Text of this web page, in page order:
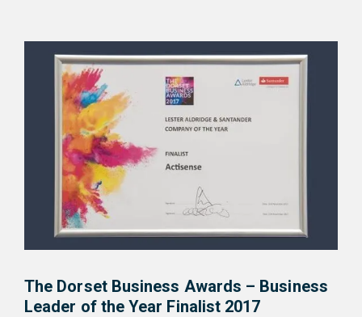
The Dorset Business Awards – Business
Leader of the Year Finalist 2017